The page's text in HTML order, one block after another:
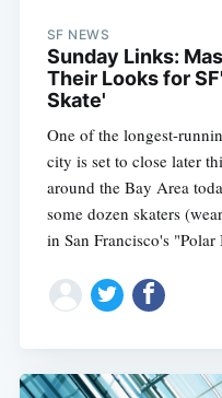
SF NEWS
Sunday Links:
Their Looks for
Skate'
One of the longest-
city is set to close later
around the Bay Area
some dozen skaters
in San Francisco's "Polar